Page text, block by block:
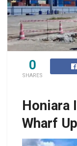
0
SHARES
Honiara
Wharf